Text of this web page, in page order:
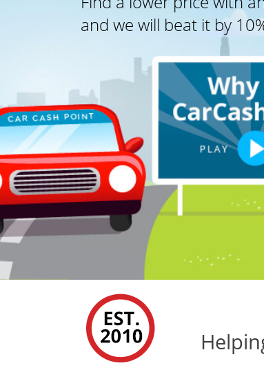
and we will beat it by